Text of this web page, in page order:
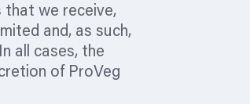
that we receive,
and, as such,
all cases, the
of ProVeg